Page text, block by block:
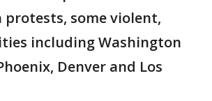
some violent,
including Washington
Denver and Los